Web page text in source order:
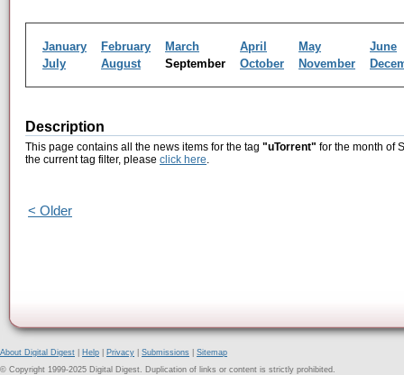
January February March April May
June
July
August September October November
Description
This page contains all the news items for the tag "uTorrent" for the month of
the current tag filter, please click here.
< Older
About Digital Digest Help Privacy Submissions
Sitemap
© Copyright 1999-2025 Digital Digest. Duplication of links or content is strictly prohibited.